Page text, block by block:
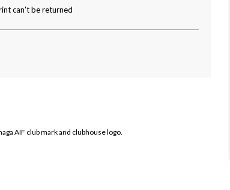
can't be returned
AIF club mark and clubhouse logo.